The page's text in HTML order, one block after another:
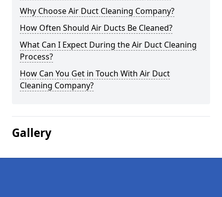
Why Choose Air Duct Cleaning Company?
How Often Should Air Ducts Be Cleaned?
What Can I Expect During the Air Duct Cleaning
Process?
How Can You Get in Touch With Air Duct
Cleaning Company?
Gallery